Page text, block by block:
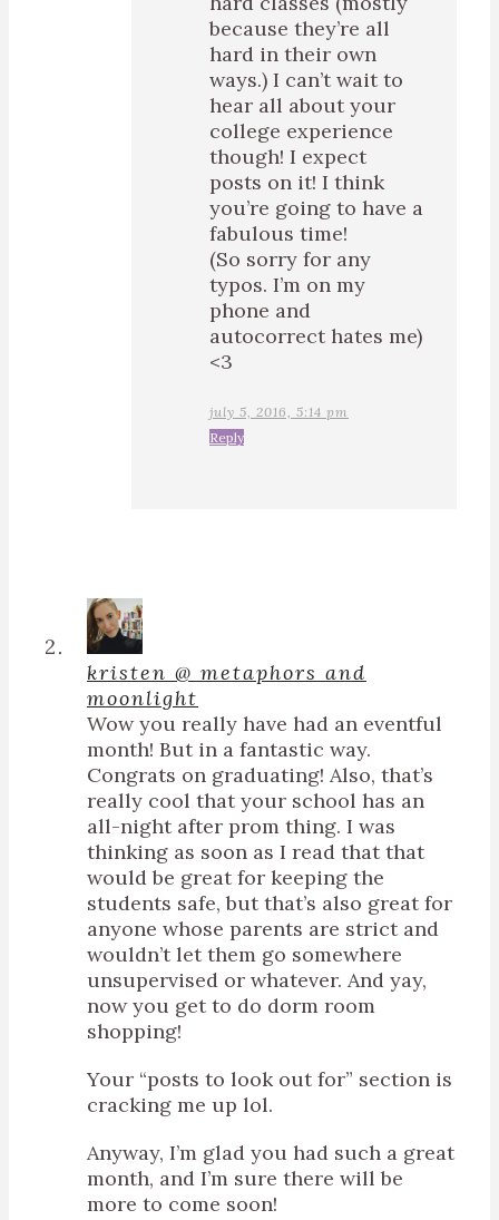
because they’re all
hard in their own
ways.) I can’t wait to
hear all about your
college experience
though! I expect
posts on it! I think
you’re going to have a
fabulous time!
(So sorry for any
typos. I’m on my
phone and
autocorrect hates me)
<3
july 5, 2016, 5:14 pm
Reply
kristen @ metaphors and
moonlight
Wow you really have had an eventful
month! But in a fantastic way.
Congrats on graduating! Also, that’s
really cool that your school has an
all-night after prom thing. I was
thinking as soon as I read that that
would be great for keeping the
students safe, but that’s also great for
anyone whose parents are strict and
wouldn’t let them go somewhere
unsupervised or whatever. And yay,
now you get to do dorm room
shopping!
Your “posts to look out for” section is
cracking me up lol.
Anyway, I’m glad you had such a great
month, and I’m sure there will be
more to come soon!